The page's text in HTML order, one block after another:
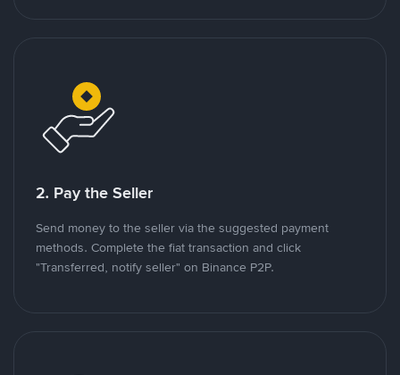
2. Pay the Seller
Send money to the seller via the suggested payment
methods. Complete the fiat transaction and click
"Transferred, notify seller" on Binance P2P.